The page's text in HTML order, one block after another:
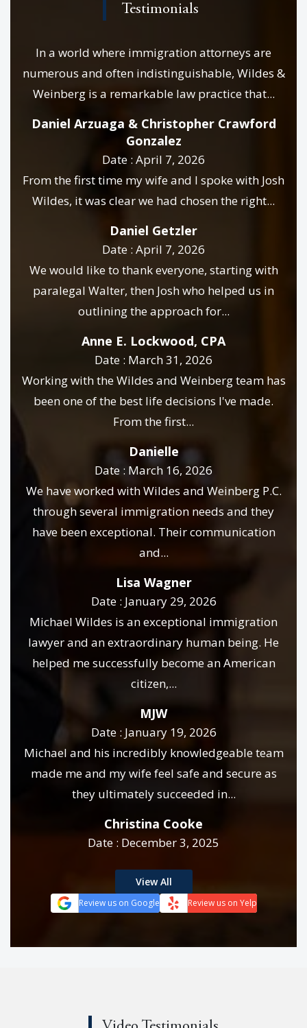
Testimonials
In a world where immigration attorneys are
numerous and often indistinguishable, Wildes &
Weinberg is a remarkable law practice that...
Daniel Arzuaga & Christopher Crawford
Gonzalez
Date : April 7, 2026
From the first time my wife and I spoke with Josh
Wildes, it was clear we had chosen the right...
Daniel Getzler
Date : April 7, 2026
We would like to thank everyone, starting with
paralegal Walter, then Josh who helped us in
outlining the approach for...
Anne E. Lockwood, CPA
Date : March 31, 2026
Working with the Wildes and Weinberg team has
been one of the best life decisions I've made.
From the first...
Danielle
Date : March 16, 2026
We have worked with Wildes and Weinberg P.C.
through several immigration needs and they
have been exceptional. Their communication
and...
Lisa Wagner
Date : January 29, 2026
Michael Wildes is an exceptional immigration
lawyer and an extraordinary human being. He
helped me successfully become an American
citizen,...
MJW
Date : January 19, 2026
Michael and his incredibly knowledgeable team
made me and my wife feel safe and secure as
they ultimately succeeded in...
Christina Cooke
Date : December 3, 2025
View All
Review us on Google Review us on Yelp